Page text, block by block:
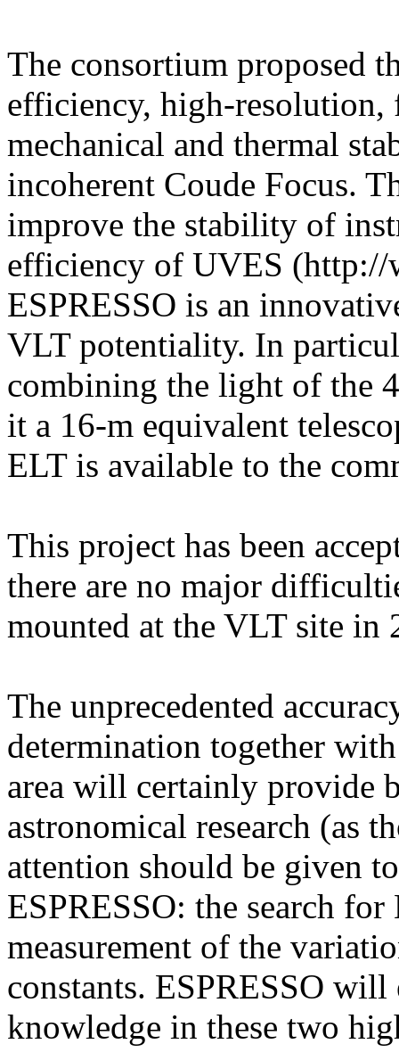
The consortium proposed
efficiency, high-resolution,
mechanical and thermal
incoherent Coude Focus.
improve the stability of
efficiency of UVES
ESPRESSO is an
VLT potentiality. In
combining the light of the
it a 16-m equivalent
ELT is available to the
This project has been
there are no major
mounted at the VLT site in
The unprecedented
determination together
area will certainly provide
astronomical research (as
attention should be given
ESPRESSO: the search
measurement of the
constants. ESPRESSO
knowledge in these two